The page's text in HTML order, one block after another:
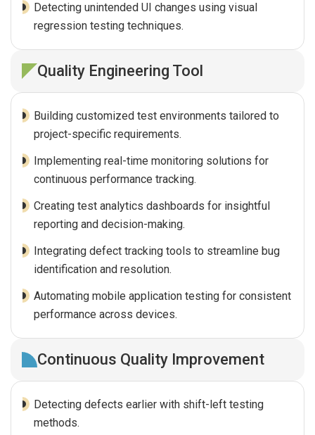
Detecting unintended UI changes using visual
regression testing techniques.
Quality Engineering Tool
Building customized test environments tailored to
project-specific requirements.
Implementing real-time monitoring solutions for
continuous performance tracking.
Creating test analytics dashboards for insightful
reporting and decision-making.
Integrating defect tracking tools to streamline bug
identification and resolution.
Automating mobile application testing for consistent
performance across devices.
Continuous Quality Improvement
Detecting defects earlier with shift-left testing
methods.